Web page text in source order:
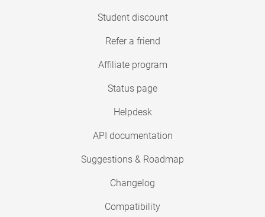
Student discount
Refer a friend
Affiliate program
Status page
Helpdesk
API documentation
Suggestions & Roadmap
Changelog
Compatibility